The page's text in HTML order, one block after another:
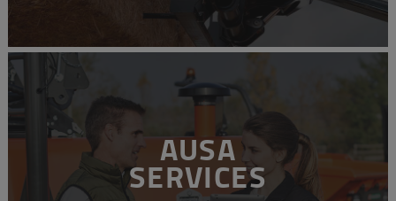
AUSA
SERVICES